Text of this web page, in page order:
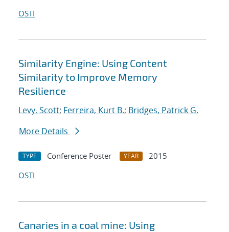
OSTI
Similarity Engine: Using Content
Similarity to Improve Memory
Resilience
Levy, Scott; Ferreira, Kurt B.; Bridges, Patrick G.
More Details
TYPE Conference Poster YEAR
2015
OSTI
Canaries in a coal mine: Using